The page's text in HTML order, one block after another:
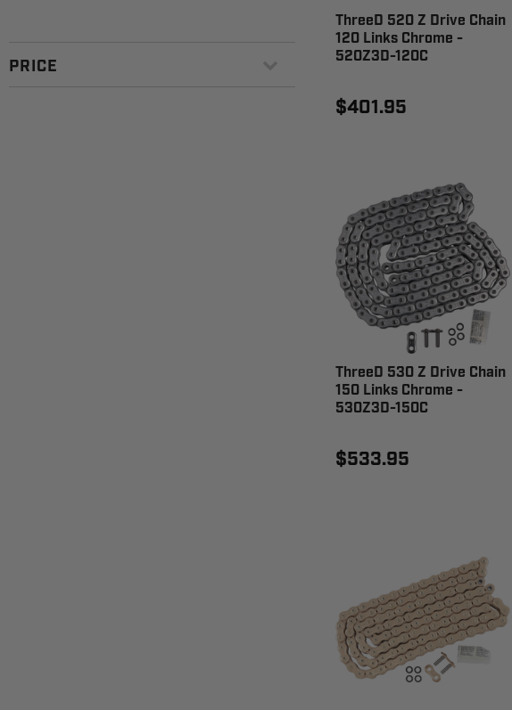
PRICE
ThreeD 520 Z Drive Chain
120 Links Chrome -
520Z3D-120C
$401.95
ThreeD 530 Z Drive Chain
150 Links Chrome -
530Z3D-150C
$533.95